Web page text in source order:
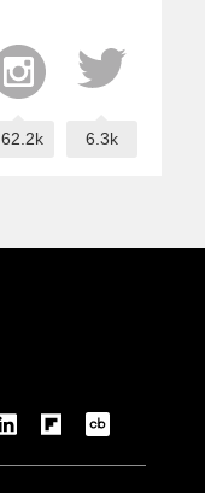
62.2k 6.3k